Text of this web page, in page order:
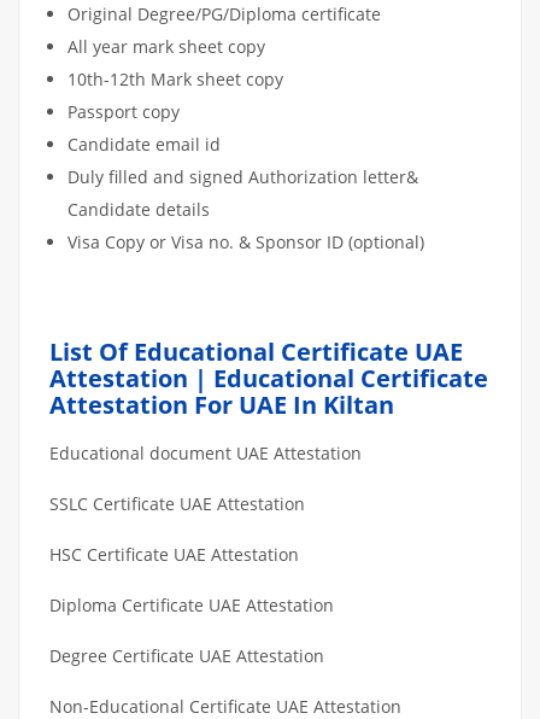
Original Degree/PG/Diploma certificate
All year mark sheet copy
10th-12th Mark sheet copy
Passport copy
Candidate email id
Duly filled and signed Authorization letter&
Candidate details
Visa Copy or Visa no. & Sponsor ID (optional)
List Of Educational Certificate UAE
Attestation | Educational Certificate
Attestation For UAE In Kiltan
Educational document UAE Attestation
SSLC Certificate UAE Attestation
HSC Certificate UAE Attestation
Diploma Certificate UAE Attestation
Degree Certificate UAE Attestation
Non-Educational Certificate UAE Attestation